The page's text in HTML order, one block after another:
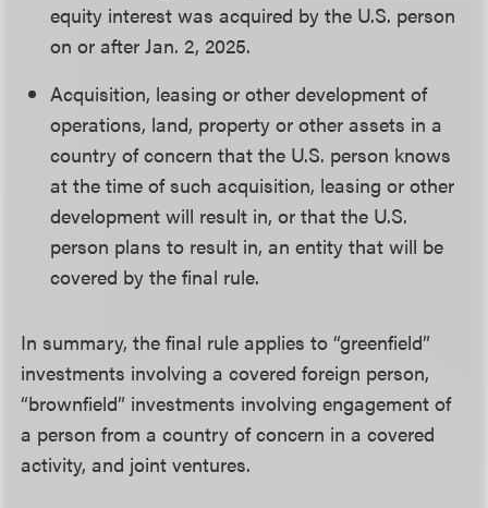
equity interest was acquired by the U.S. person
on or after Jan. 2, 2025.
Acquisition, leasing or other development of
operations, land, property or other assets in a
country of concern that the U.S. person knows
at the time of such acquisition, leasing or other
development will result in, or that the U.S.
person plans to result in, an entity that will be
covered by the final rule.
In summary, the final rule applies to “greenfield”
investments involving a covered foreign person,
“brownfield” investments involving engagement of
a person from a country of concern in a covered
activity, and joint ventures.